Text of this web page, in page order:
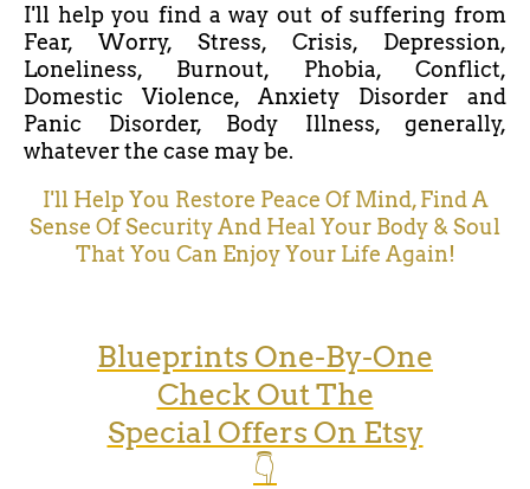
I'll help you find a way out of suffering from
Fear, Worry, Stress, Crisis, Depression,
Loneliness, Burnout, Phobia, Conflict,
Domestic Violence, Anxiety Disorder and
Panic Disorder, Body Illness, generally,
whatever the case may be.
I'll Help You Restore Peace Of Mind, Find A
Sense Of Security And Heal Your Body & Soul
That You Can Enjoy Your Life Again!
Blueprints One-By-One
Check Out The
Special Offers On Etsy
👇